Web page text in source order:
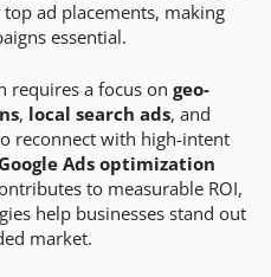
ad placements, making
essential.
requires a focus on geo-
, local search ads, and
reconnect with high-intent
Ads optimization
to measurable ROI,
help businesses stand out
market.